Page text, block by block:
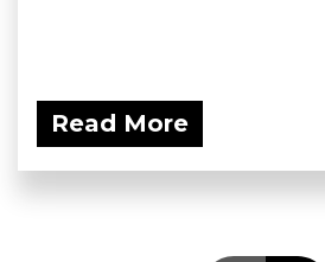
Read More